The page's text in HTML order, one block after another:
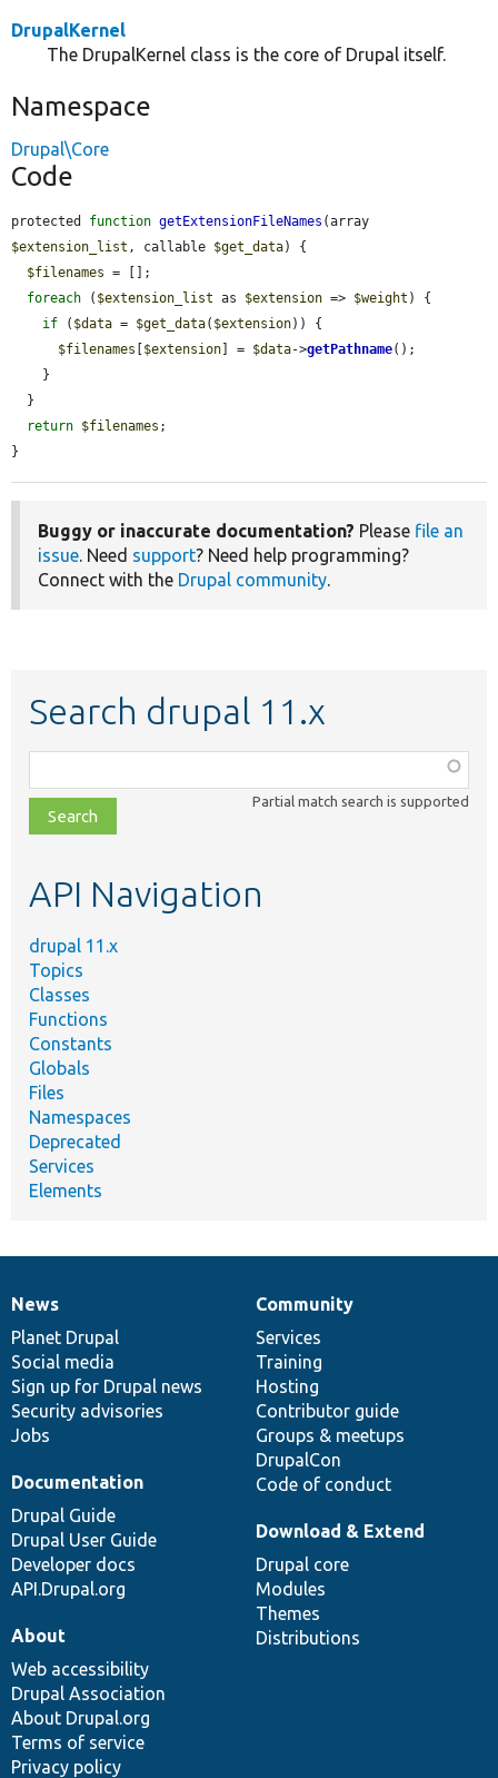
DrupalKernel
The DrupalKernel class is the core of Drupal itself.
Namespace
Drupal\Core
Code
protected function getExtensionFileNames
$extension_list , callable $get_data) {
$filenames = [];
foreach ( $extension_list as $extension => $weight ) {
if ( $data = $get_data( $extension)) {
$filenames [$extension] = $data->getPathname();
return $filenames ;
}
Buggy or inaccurate documentation? Please file an
issue. Need support? Need help programming?
Connect with the Drupal community.
Search drupal 11.x
class,
file,
topic,
Partial match search is supported
API Navigation
drupal 11.x
Topics
Classes
Functions
Constants
Globals
Files
Namespaces
Deprecated
Services
Elements
News
items
News
Planet Drupal
Social media
Sign up for Drupal news
Security advisories
Jobs
Our
community
Community
Services
Training
Hosting
Contributor guide
Groups & meetups
DrupalCon
Code of conduct
Documentation
Documentation
Drupal Guide
Drupal User Guide
Developer docs
API.Drupal.org
Drupal
code
base
Download & Extend
Drupal core
Modules
Themes
Distributions
Governance
of
community
About
Web accessibility
Drupal Association
About Drupal.org
Terms of service
Privacy policy